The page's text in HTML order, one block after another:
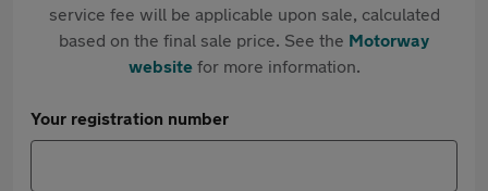
service fee will be applicable upon sale, calculated
based on the final sale price. See the Motorway
websitefor more information.
Your registration number